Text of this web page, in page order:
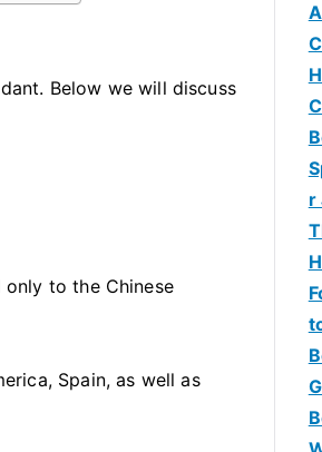
Below we will discuss
to the Chinese
Spain, as well as
r